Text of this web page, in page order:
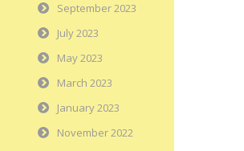
September 2023
July 2023
May 2023
March 2023
January 2023
November 2022